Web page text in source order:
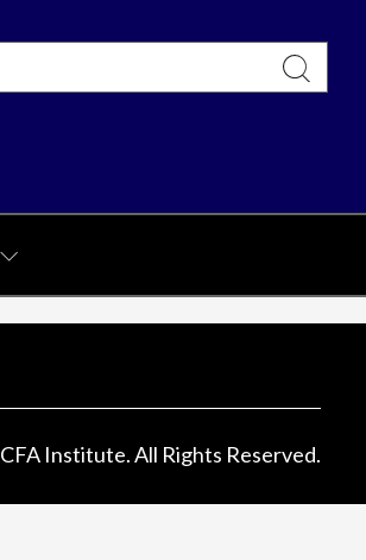
CFA Institute. All Rights Reserved.